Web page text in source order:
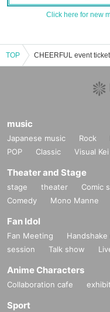
Click here for new
TOP
music
Japanese music Rock
POP
Classic Visual Kei
Theater and Stage
stage theater Comic
Comedy
Mono Manne
Fan Idol
Fan Meeting
session
Talk show
Anime Characters
Collaboration cafe
Sport